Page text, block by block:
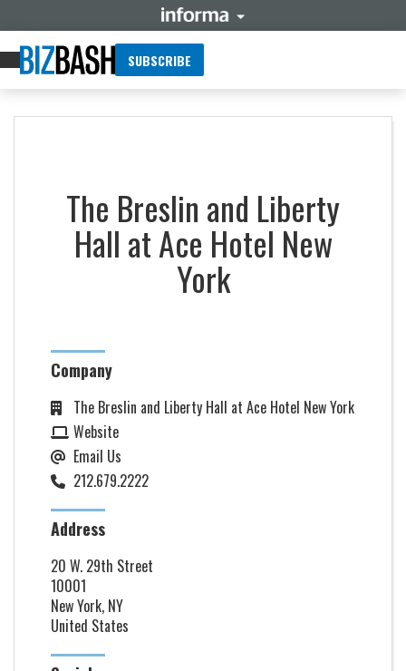
SUBSCRIBE
The Breslin and Liberty
Hall at Ace Hotel New
York
Company
The Breslin and Liberty Hall at Ace Hotel New York
Website
Email Us
212.679.2222
Address
20 W. 29th Street
10001
New York, NY
United States